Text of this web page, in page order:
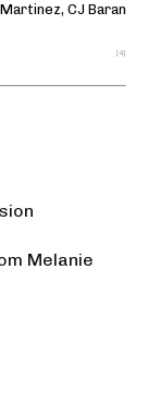
, CJ Baran
[4]
Melanie